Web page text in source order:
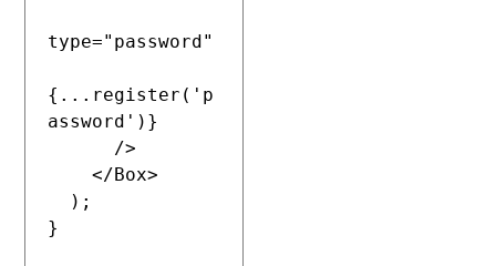
type="password"
{...register('p
assword')}
    </Box>
}